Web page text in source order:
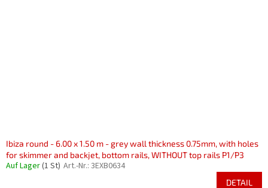
Ibiza round - 6.00 x 1.50 m - grey wall thickness 0.75mm, with holes
for skimmer and backjet, bottom rails, WITHOUT top rails P1/P3
Auf Lager(1 St) Art.-Nr.: 3EXB0634
DETAIL